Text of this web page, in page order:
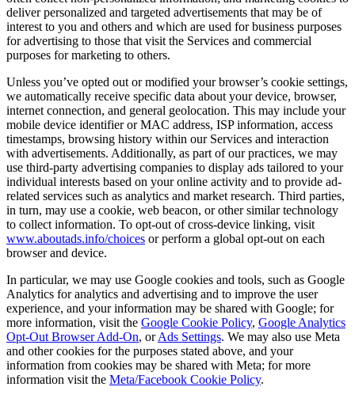
deliver personalized and targeted advertisements that may be of
interest to you and others and which are used for business purposes
for advertising to those that visit the Services and commercial
purposes for marketing to others.
Unless you’ve opted out or modified your browser’s cookie settings,
we automatically receive specific data about your device, browser,
internet connection, and general geolocation. This may include your
mobile device identifier or MAC address, ISP information, access
timestamps, browsing history within our Services and interaction
with advertisements. Additionally, as part of our practices, we may
use third-party advertising companies to display ads tailored to your
individual interests based on your online activity and to provide ad-
related services such as analytics and market research. Third parties,
in turn, may use a cookie, web beacon, or other similar technology
to collect information. To opt-out of cross-device linking, visit
www.aboutads.info/choices or perform a global opt-out on each
browser and device.
In particular, we may use Google cookies and tools, such as Google
Analytics for analytics and advertising and to improve the user
experience, and your information may be shared with Google; for
more information, visit the Google Cookie Policy, Google Analytics
Opt-Out Browser Add-On, orAds Settings. We may also use Meta
and other cookies for the purposes stated above, and your
information from cookies may be shared with Meta; for more
information visit the Meta/Facebook Cookie Policy.